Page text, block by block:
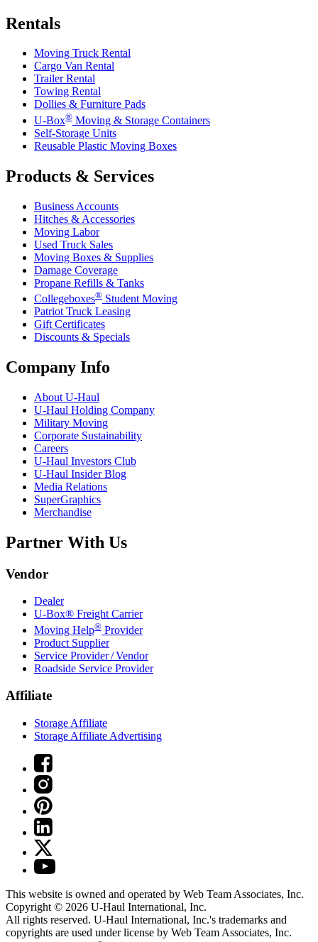
Rentals
Moving Truck Rental
Cargo Van Rental
Trailer Rental
Towing Rental
Dollies & Furniture Pads
U-Box® Moving & Storage Containers
Self-Storage Units
Reusable Plastic Moving Boxes
Products & Services
Business Accounts
Hitches & Accessories
Moving Labor
Used Truck Sales
Moving Boxes & Supplies
Damage Coverage
Propane Refills & Tanks
Collegeboxes® Student Moving
Patriot Truck Leasing
Gift Certificates
Discounts & Specials
Company Info
About U-Haul
U-Haul Holding Company
Military Moving
Corporate Sustainability
Careers
U-Haul Investors Club
U-Haul Insider Blog
Media Relations
SuperGraphics
Merchandise
Partner With Us
Vendor
Dealer
U-Box® Freight Carrier
Moving Help® Provider
Product Supplier
Service Provider / Vendor
Roadside Service Provider
Affiliate
Storage Affiliate
Storage Affiliate Advertising
This website is owned and operated by Web Team Associates, Inc.
Copyright © 2026 U-Haul International, Inc.
All rights reserved. U-Haul International, Inc.'s trademarks and
copyrights are used under license by Web Team Associates, Inc.